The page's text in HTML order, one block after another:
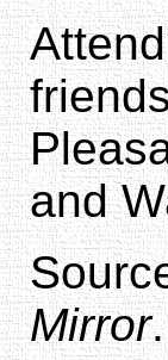
and
Mirror.